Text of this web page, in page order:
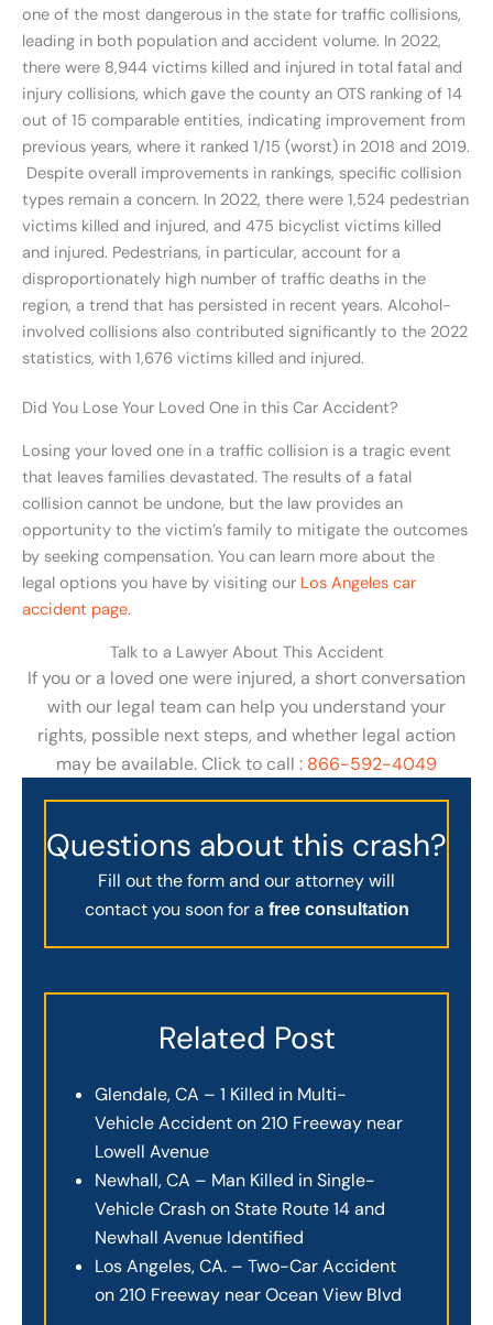
one of the most dangerous in the state for traffic collisions,
leading in both population and accident volume. In 2022,
there were 8,944 victims killed and injured in total fatal and
injury collisions, which gave the county an OTS ranking of 14
out of 15 comparable entities, indicating improvement from
previous years, where it ranked 1/15 (worst) in 2018 and 2019.
Despite overall improvements in rankings, specific collision
types remain a concern. In 2022, there were 1,524 pedestrian
victims killed and injured, and 475 bicyclist victims killed
and injured. Pedestrians, in particular, account for a
disproportionately high number of traffic deaths in the
region, a trend that has persisted in recent years. Alcohol-
involved collisions also contributed significantly to the 2022
statistics, with 1,676 victims killed and injured.
Did You Lose Your Loved One in this Car Accident?
Losing your loved one in a traffic collision is a tragic event
that leaves families devastated. The results of a fatal
collision cannot be undone, but the law provides an
opportunity to the victim’s family to mitigate the outcomes
by seeking compensation. You can learn more about the
legal options you have by visiting our Los Angeles car
accident page.
Talk to a Lawyer About This Accident
If you or a loved one were injured, a short conversation
with our legal team can help you understand your
rights, possible next steps, and whether legal action
may be available. Click to call : 866-592-4049
Questions about this crash?
Fill out the form and our attorney will
contact you soon for a free consultation
Related Post
Glendale, CA – 1 Killed in Multi-
Vehicle Accident on 210 Freeway near
Lowell Avenue
Newhall, CA – Man Killed in Single-
Vehicle Crash on State Route 14 and
Newhall Avenue Identified
Los Angeles, CA. – Two-Car Accident
on 210 Freeway near Ocean View Blvd